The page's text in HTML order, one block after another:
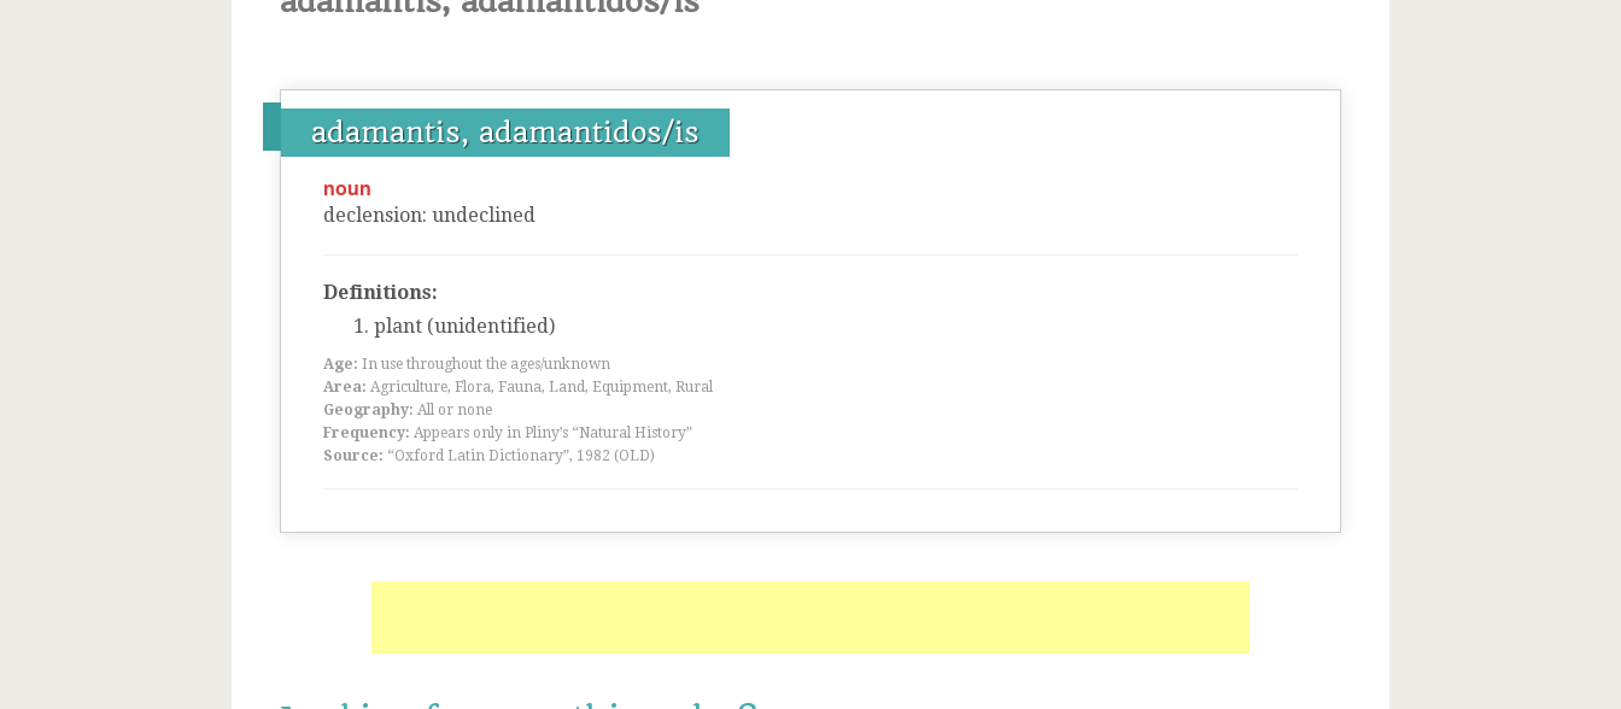
adamantis, adamantidos/is
noun
declension: undeclined
Definitions:
plant (unidentified)
Age: In use throughout the ages/unknown
Area: Agriculture, Flora, Fauna, Land, Equipment, Rural
Geography: All or none
Frequency: Appears only in Pliny’s “Natural History”
Source: “Oxford Latin Dictionary”, 1982 (OLD)